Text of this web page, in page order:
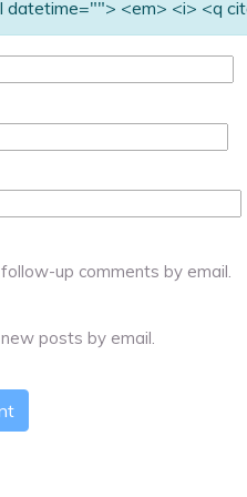
datetime=""> <em> <i> <q
up comments by email.
posts by email.